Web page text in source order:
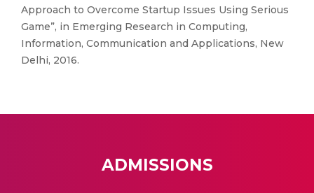
Approach to Overcome Startup Issues Using Serious
Game”, in Emerging Research in Computing,
Information, Communication and Applications, New
Delhi, 2016.
ADMISSIONS